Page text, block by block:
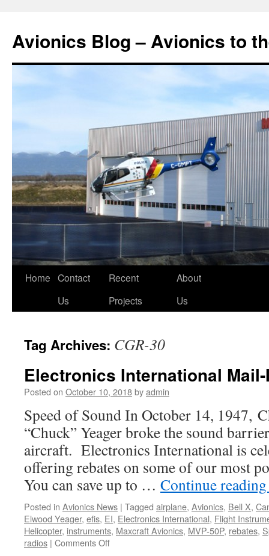
Avionics Blog – Avionics to
Skip
Home Contact
Us
Recent
Projects
About
Us
Tag Archives: CGR-30
Electronics International
Posted on October 10, 2018byadmin
Speed of Sound In October 14, 1947,
“Chuck” Yeager broke the sound
aircraft. Electronics International is
offering rebates on some of our most
You can save up to … Continue
Posted in Avionics News | Tagged airplane, Avionics, Bell X,
Elwood Yeager, efis, EI, Electronics International, Flight
Helicopter, instruments, Maxcraft Avionics, MVP-50P, rebates,
radios | Comments Offon